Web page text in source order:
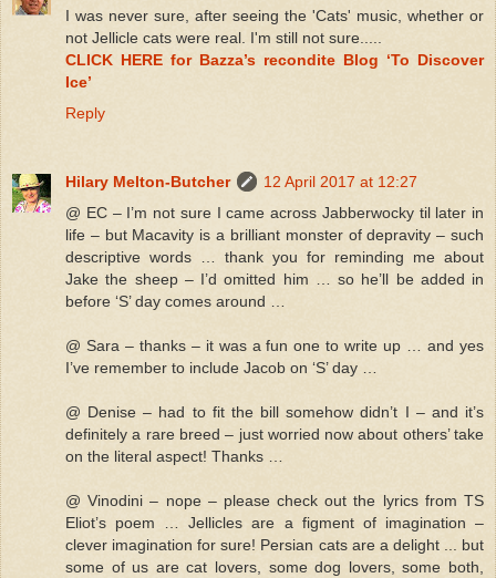
I was never sure, after seeing the 'Cats' music, whether or
not Jellicle cats were real. I'm still not sure.....
CLICK HERE for Bazza’s recondite Blog ‘To Discover
Ice’
Reply
Hilary Melton-Butcher
12 April 2017 at 12:27
@ EC – I’m not sure I came across Jabberwocky til later in
life – but Macavity is a brilliant monster of depravity – such
descriptive words … thank you for reminding me about
Jake the sheep – I’d omitted him … so he’ll be added in
before ‘S’ day comes around …
@ Sara – thanks – it was a fun one to write up … and yes
I’ve remember to include Jacob on ‘S’ day …
@ Denise – had to fit the bill somehow didn’t I – and it’s
definitely a rare breed – just worried now about others’ take
on the literal aspect! Thanks …
@ Vinodini – nope – please check out the lyrics from TS
Eliot’s poem … Jellicles are a figment of imagination –
clever imagination for sure! Persian cats are a delight ... but
some of us are cat lovers, some dog lovers, some both,